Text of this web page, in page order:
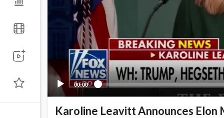
00:00
Karoline Leavitt Announces Elon